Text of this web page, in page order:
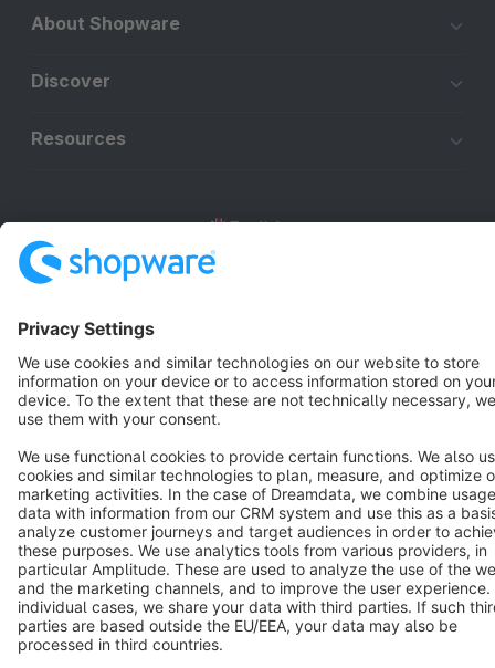
About Shopware
Discover
Resources
English
Terms & Conditions Privacy Legal notice
Cookie settings
Copyright © shopware AG - All rights reserved
Notice: * All prices are quoted net of the statutory value-added tax